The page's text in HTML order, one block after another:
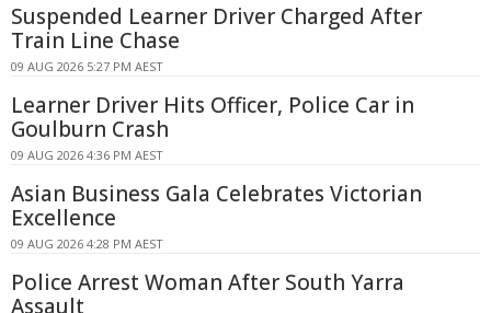
Suspended Learner Driver Charged After
Train Line Chase
09 AUG 2026 5:27 PM AEST
Learner Driver Hits Officer, Police Car in
Goulburn Crash
09 AUG 2026 4:36 PM AEST
Asian Business Gala Celebrates Victorian
Excellence
09 AUG 2026 4:28 PM AEST
Police Arrest Woman After South Yarra
Assault